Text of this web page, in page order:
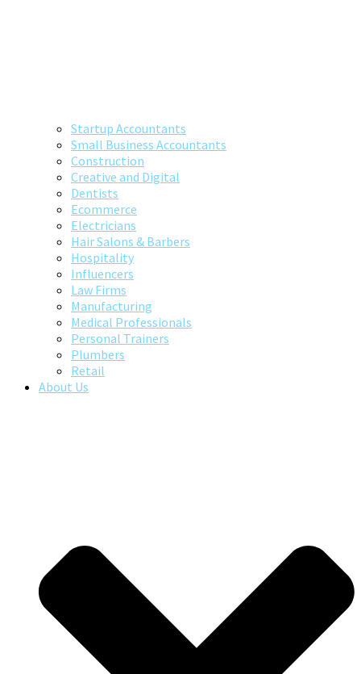
Startup Accountants
Small Business Accountants
Construction
Creative and Digital
Dentists
Ecommerce
Electricians
Hair Salons & Barbers
Hospitality
Influencers
Law Firms
Manufacturing
Medical Professionals
Personal Trainers
Plumbers
Retail
About Us